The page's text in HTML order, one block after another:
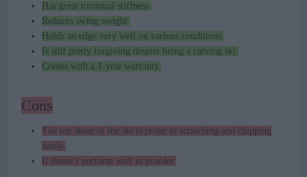
Has great torsional stiffness.
Reduces swing weight.
Holds an edge very well on various conditions.
Is still pretty forgiving despite being a carving ski.
Comes with a 1-year warranty.
Cons
The top sheet of the ski is prone to scratching and chipping
easily.
It doesn’t perform well in powder.